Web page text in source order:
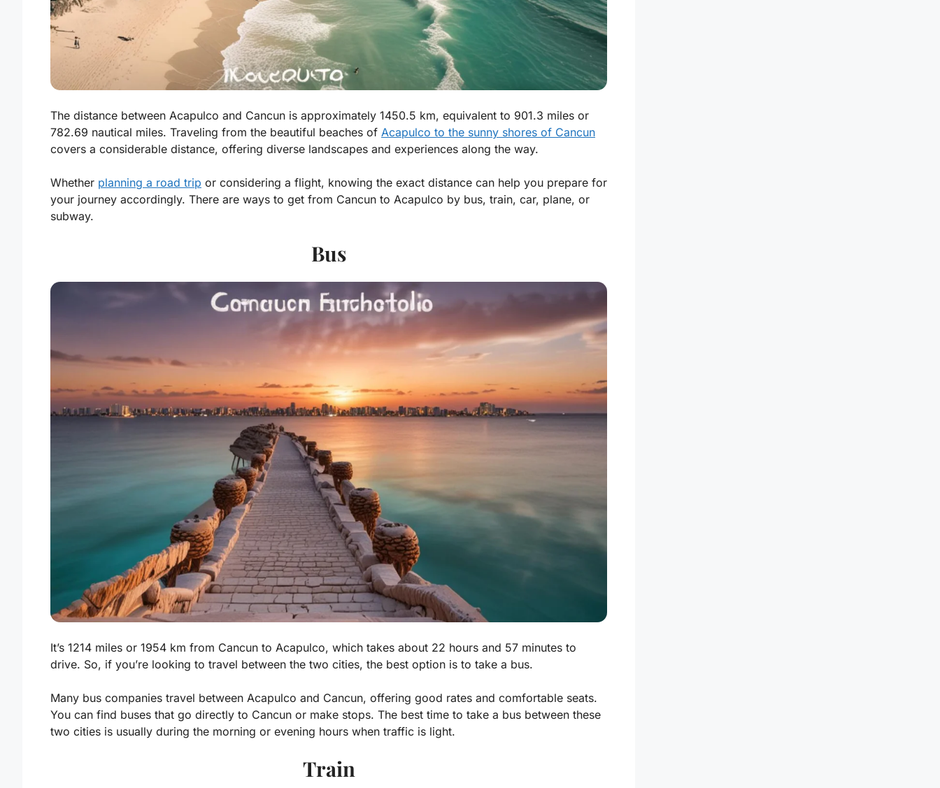
The distance between Acapulco and Cancun is approximately 1450.5 km, equivalent to 901.3 miles or
782.69 nautical miles. Traveling from the beautiful beaches of Acapulco to the sunny shores of Cancun
covers a considerable distance, offering diverse landscapes and experiences along the way.
Whether planning a road trip or considering a flight, knowing the exact distance can help you prepare for
your journey accordingly. There are ways to get from Cancun to Acapulco by bus, train, car, plane, or
subway.
Bus
It’s 1214 miles or 1954 km from Cancun to Acapulco, which takes about 22 hours and 57 minutes to
drive. So, if you’re looking to travel between the two cities, the best option is to take a bus.
Many bus companies travel between Acapulco and Cancun, offering good rates and comfortable seats.
You can find buses that go directly to Cancun or make stops. The best time to take a bus between these
two cities is usually during the morning or evening hours when traffic is light.
Train